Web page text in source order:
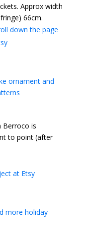
Approx width
66cm.
down the page
Berroco is
to point (after
at Etsy